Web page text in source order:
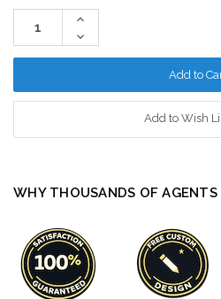
Stock:
Increase
Decrease
Quantity:
Add to Wish
WHY THOUSANDS OF